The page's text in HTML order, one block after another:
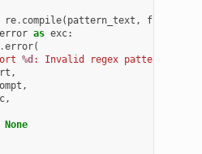
re . compile( pattern_text , flags
error as exc:
.error(
%d : Invalid regex pattern '
,
,
,
None